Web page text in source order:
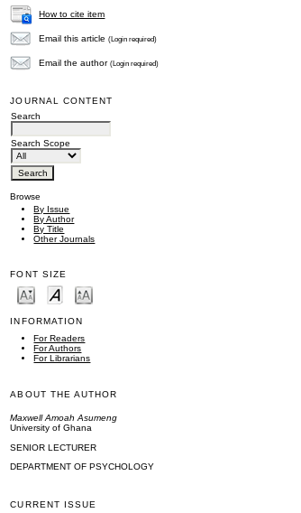
How to cite item
Email this article(Login required)
Email the author(Login required)
JOURNAL CONTENT
Search
Search Scope
Browse
By Issue
By Author
By Title
Other Journals
FONT SIZE
INFORMATION
For Readers
For Authors
For Librarians
ABOUT THE AUTHOR
Maxwell Amoah Asumeng
University of Ghana
SENIOR LECTURER
DEPARTMENT OF PSYCHOLOGY
CURRENT ISSUE